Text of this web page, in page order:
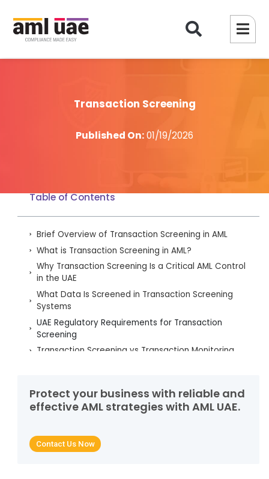
Transaction Screening
Published On:01/19/2026
Table of Contents
Brief Overview of Transaction Screening in AML
What is Transaction Screening in AML?
Why Transaction Screening Is a Critical AML Control
in the UAE
What Data Is Screened in Transaction Screening
Systems
UAE Regulatory Requirements for Transaction
Screening
Transaction Screening vs Transaction Monitoring
Role of AML UAE Services in Transaction Screening
Optimisation
Robust Transaction Screening
Frequently Asked Questions
Protect your business with reliable and
effective AML strategies with AML UAE.
Contact Us Now